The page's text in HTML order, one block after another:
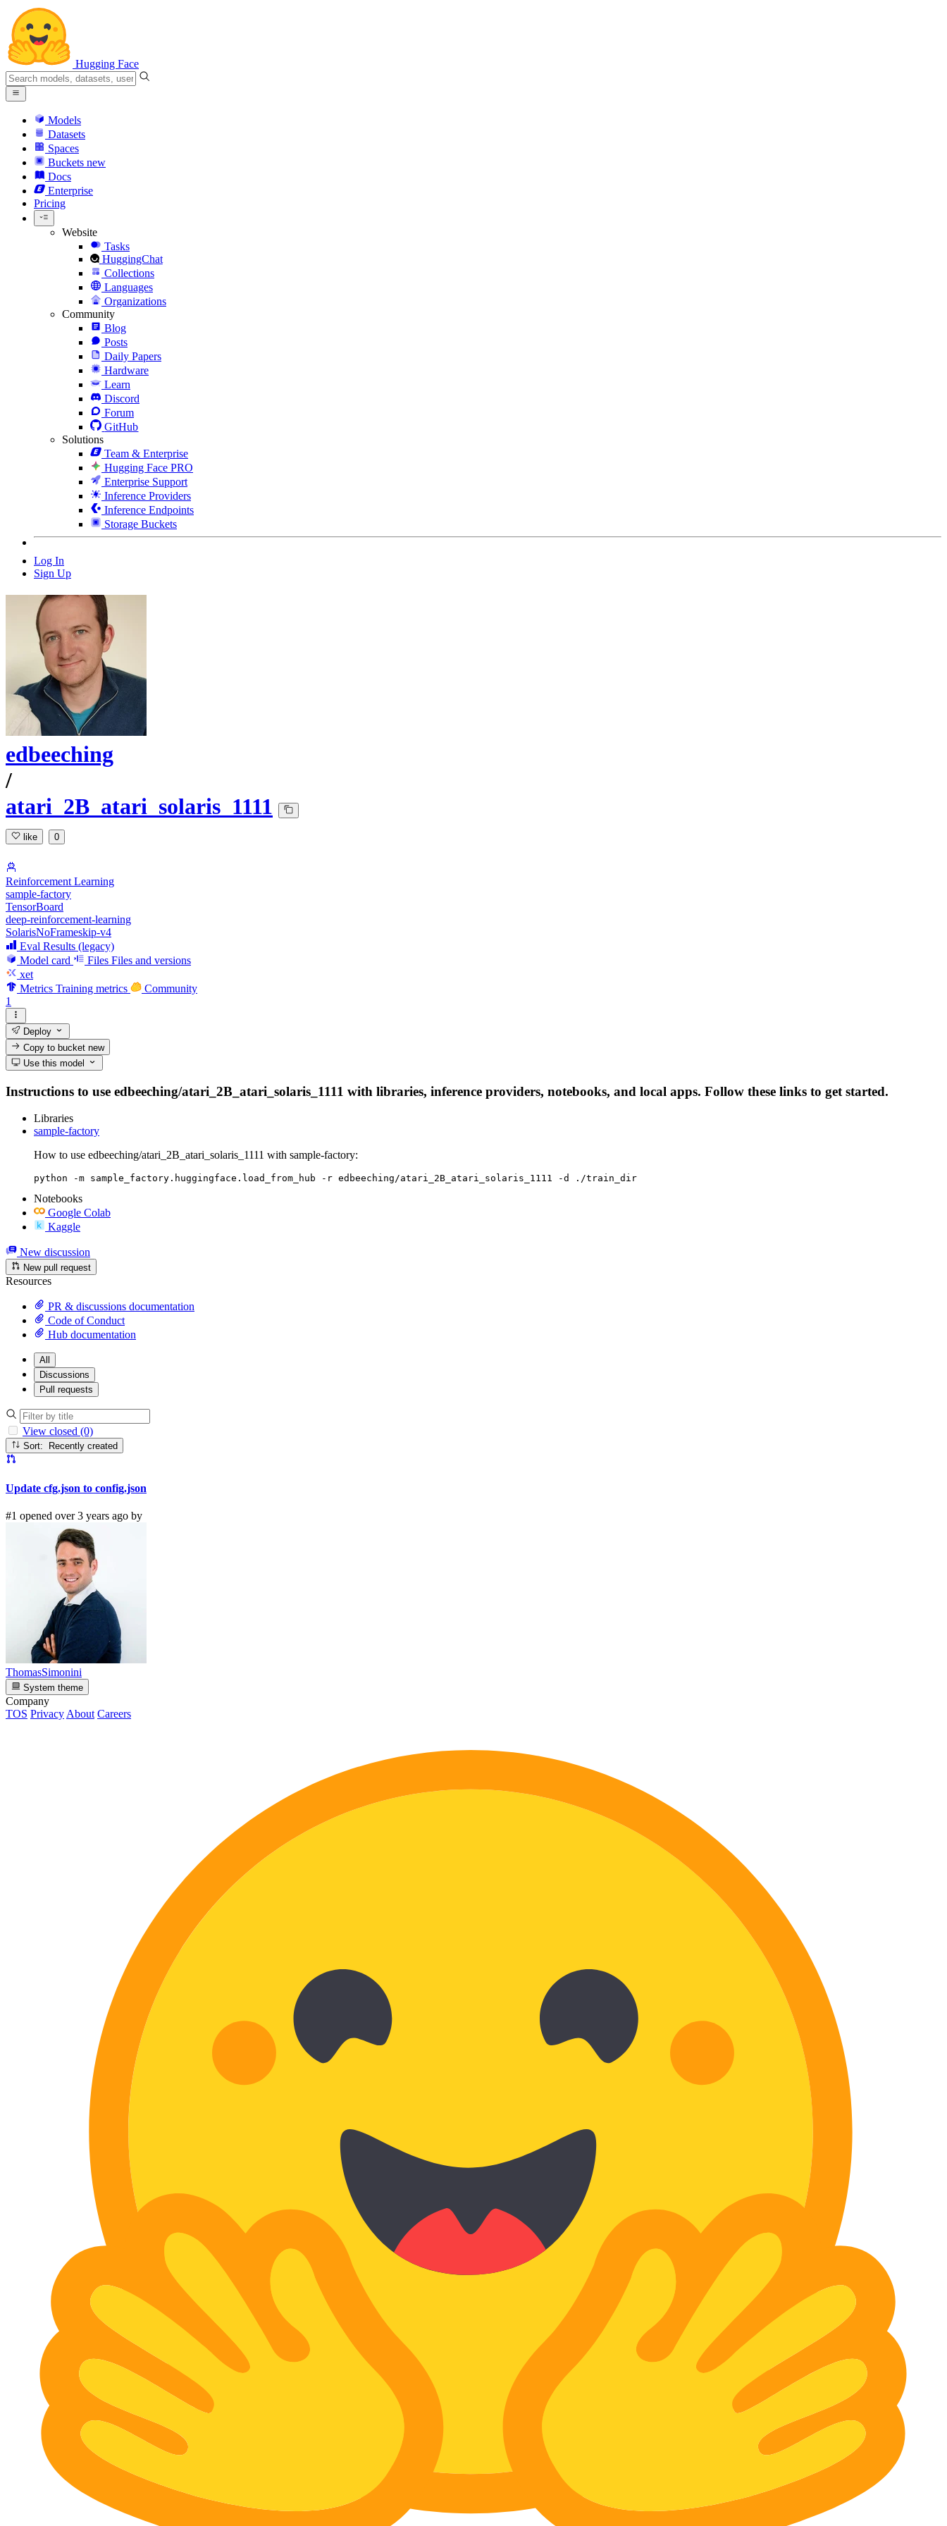
Hugging Face
Models
Datasets
Spaces
Buckets new
Docs
Enterprise
Pricing
Website
Tasks
HuggingChat
Collections
Languages
Organizations
Community
Blog
Posts
Daily Papers
Hardware
Learn
Discord
Forum
GitHub
Solutions
Team & Enterprise
Hugging Face PRO
Enterprise Support
Inference Providers
Inference Endpoints
Storage Buckets
Log In
Sign Up
edbeeching
/
atari_2B_atari_solaris_1111
like 0
Reinforcement Learning
sample-factory
TensorBoard
deep-reinforcement-learning
SolarisNoFrameskip-v4
Eval Results (legacy)
Model card
Files Files and versions
xet
Metrics Training metrics
Community
1
Deploy
Copy to bucketnew
Use this model
Instructions to use edbeeching/atari_2B_atari_solaris_1111 with libraries, inference providers, notebooks, and local apps. Follow these links to get started.
Libraries
sample-factory
How to use edbeeching/atari_2B_atari_solaris_1111 with sample-factory:
python -m sample_factory.huggingface.load_from_hub -r edbeeching/atari_2B_atari_solaris_1111 -d ./train_dir
Notebooks
Google Colab
Kaggle
New discussion
New pull request
Resources
PR & discussions documentation
Code of Conduct
Hub documentation
All
Discussions
Pull requests
View closed (0)
Sort: Recently created
Update cfg.json to config.json
#1 opened over 3 years ago by
ThomasSimonini
System theme
Company
TOS Privacy About Careers